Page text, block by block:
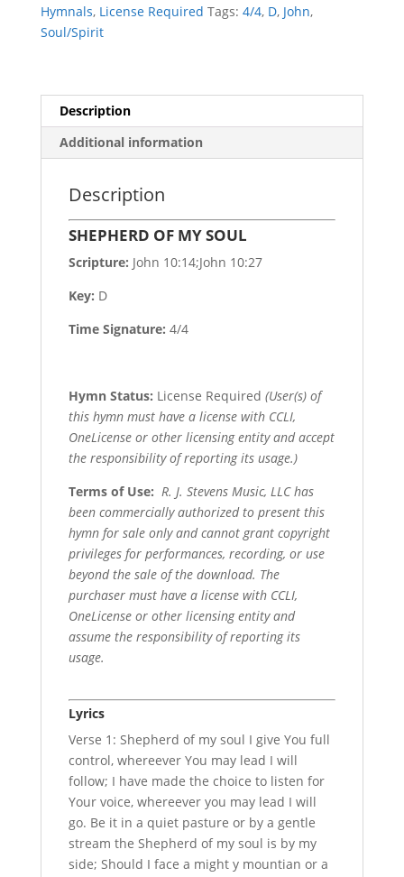
Hymnals, License Required Tags: 4/4, D, John,
Soul/Spirit
Description
Additional information
Description
SHEPHERD OF MY SOUL
Scripture: John 10:14;John 10:27
Key: D
Time Signature: 4/4
Hymn Status: License Required (User(s) of
this hymn must have a license with CCLI,
OneLicense or other licensing entity and accept
the responsibility of reporting its usage.)
Terms of Use: R. J. Stevens Music, LLC has
been commercially authorized to present this
hymn for sale only and cannot grant copyright
privileges for performances, recording, or use
beyond the sale of the download. The
purchaser must have a license with CCLI,
OneLicense or other licensing entity and
assume the responsibility of reporting its
usage.
Lyrics
Verse 1: Shepherd of my soul I give You full
control, whereever You may lead I will
follow; I have made the choice to listen for
Your voice, whereever you may lead I will
go. Be it in a quiet pasture or by a gentle
stream the Shepherd of my soul is by my
side; Should I face a might y mountian or a